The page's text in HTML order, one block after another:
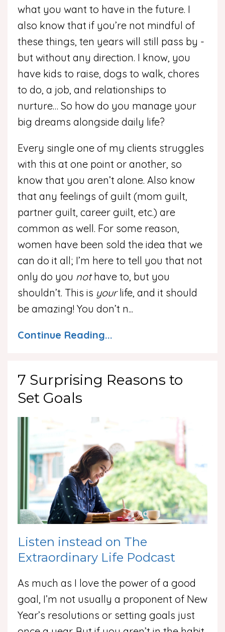
what you want to have in the future. I
also know that if you’re not mindful of
these things, ten years will still pass by -
but without any direction. I know, you
have kids to raise, dogs to walk, chores
to do, a job, and relationships to
nurture… So how do you manage your
big dreams alongside daily life?
Every single one of my clients struggles
with this at one point or another, so
know that you aren’t alone. Also know
that any feelings of guilt (mom guilt,
partner guilt, career guilt, etc.) are
common as well. For some reason,
women have been sold the idea that we
can do it all; I’m here to tell you that not
only do you nothave to, but you
shouldn’t. This is yourlife, and it should
be amazing! You don’t n...
Continue Reading...
7 Surprising Reasons to
Set Goals
Listen instead on The
Extraordinary Life Podcast
As much as I love the power of a good
goal, I’m not usually a proponent of New
Year’s resolutions or setting goals just